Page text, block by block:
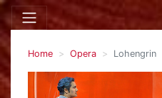
Home Opera Lohengrin